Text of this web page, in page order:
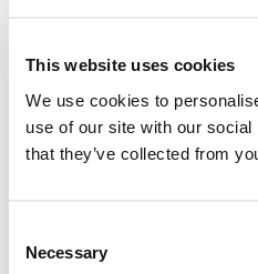
This website uses cookies
We use cookies to
use of our site with our
that they’ve collected from
Selection
Necessary